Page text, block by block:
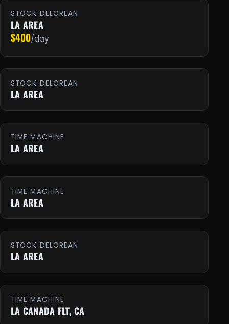
STOCK DELOREAN
LA AREA
$400/day
STOCK DELOREAN
LA AREA
TIME MACHINE
LA AREA
TIME MACHINE
LA AREA
STOCK DELOREAN
LA AREA
TIME MACHINE
LA CANADA FLT, CA